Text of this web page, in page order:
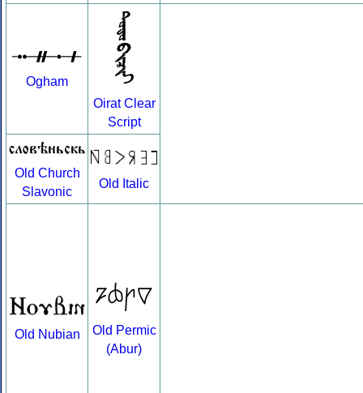
Ogham
Oirat Clear
Script
Old Church
Slavonic
Old Italic
Old Nubian
Old Permic
(Abur)